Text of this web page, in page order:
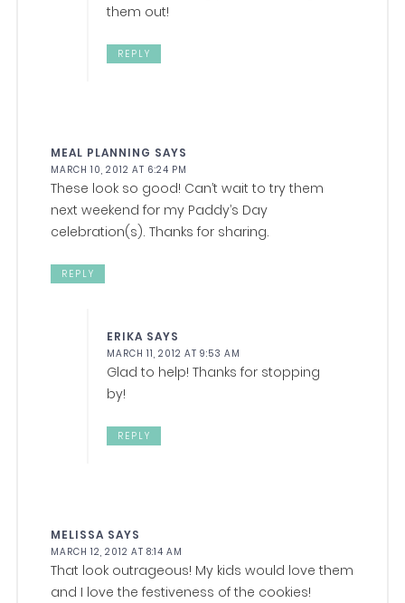
them out!
REPLY
MEAL PLANNING SAYS
MARCH 10, 2012 AT 6:24 PM
These look so good! Can’t wait to try them
next weekend for my Paddy’s Day
celebration(s). Thanks for sharing.
REPLY
ERIKA SAYS
MARCH 11, 2012 AT 9:53 AM
Glad to help! Thanks for stopping
by!
REPLY
MELISSA SAYS
MARCH 12, 2012 AT 8:14 AM
That look outrageous! My kids would love them
and I love the festiveness of the cookies!